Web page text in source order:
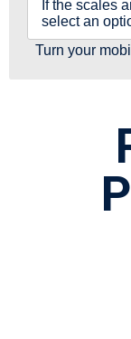
If the scales
select an
Turn your